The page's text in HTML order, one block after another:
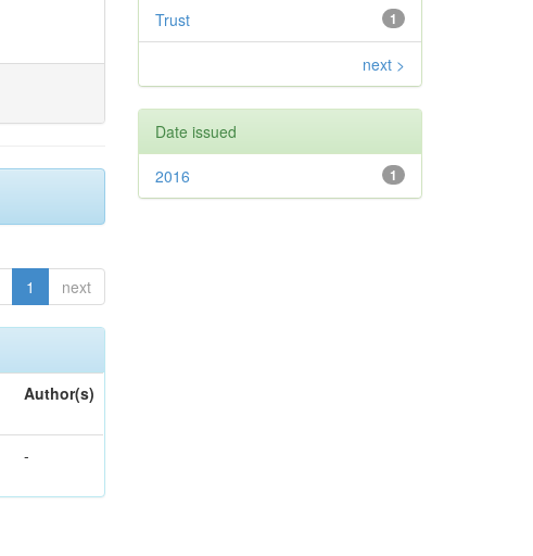
1 next
Author(s)
-
1
Trust
next >
Date issued
1
2016